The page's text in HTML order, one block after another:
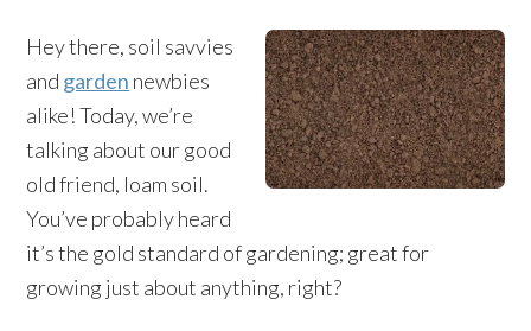
Hey there, soil savvies
and garden newbies
alike! Today, we’re
talking about our good
old friend, loam soil.
You’ve probably heard
it’s the gold standard of gardening; great for
growing just about anything, right?